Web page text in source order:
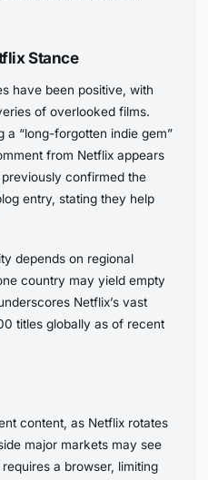
Stance
have been positive, with
of overlooked films.
a “long-forgotten indie gem”
from Netflix appears
confirmed the
entry, stating they help
depends on regional
country may yield empty
Netflix’s vast
titles globally as of recent
content, as Netflix rotates
major markets may see
a browser, limiting